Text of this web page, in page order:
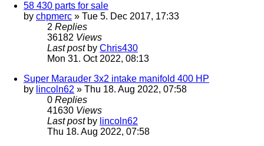
58 430 parts for sale
by chpmerc » Tue 5. Dec 2017, 17:33
2 Replies
36182 Views
Last post by Chris430
Mon 31. Oct 2022, 08:13
Super Marauder 3x2 intake manifold 400 HP
by lincoln62 » Thu 18. Aug 2022, 07:58
0 Replies
41630 Views
Last post by lincoln62
Thu 18. Aug 2022, 07:58